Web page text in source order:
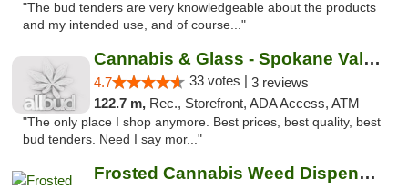
"The bud tenders are very knowledgeable about the products
and my intended use, and of course..."
Cannabis & Glass - Spokane Valley
4.7 33 votes | 3 reviews
122.7 m, Rec., Storefront, ADA Access, ATM
"The only place I shop anymore. Best prices, best quality, best
bud tenders. Need I say mor..."
Frosted Cannabis Weed Dispensary